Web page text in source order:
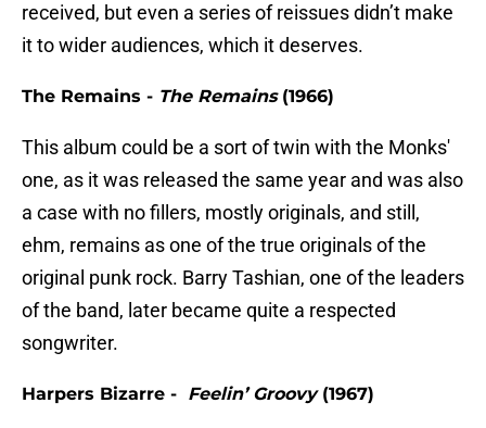
received, but even a series of reissues didn’t make
it to wider audiences, which it deserves.
The Remains - The Remains(1966)
This album could be a sort of twin with the Monks'
one, as it was released the same year and was also
a case with no fillers, mostly originals, and still,
ehm, remains as one of the true originals of the
original punk rock. Barry Tashian, one of the leaders
of the band, later became quite a respected
songwriter.
Harpers Bizarre - Feelin’ Groovy(1967)